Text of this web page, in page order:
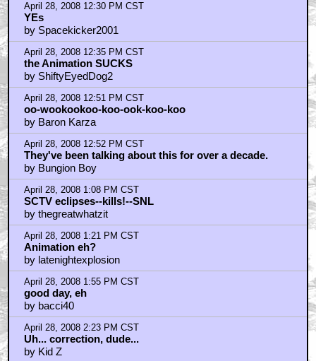
April 28, 2008 12:30 PM CST
YEs
by Spacekicker2001
April 28, 2008 12:35 PM CST
the Animation SUCKS
by ShiftyEyedDog2
April 28, 2008 12:51 PM CST
oo-wookookoo-koo-ook-koo-koo
by Baron Karza
April 28, 2008 12:52 PM CST
They've been talking about this for over a decade.
by Bungion Boy
April 28, 2008 1:08 PM CST
SCTV eclipses--kills!--SNL
by thegreatwhatzit
April 28, 2008 1:21 PM CST
Animation eh?
by latenightexplosion
April 28, 2008 1:55 PM CST
good day, eh
by bacci40
April 28, 2008 2:23 PM CST
Uh... correction, dude...
by Kid Z